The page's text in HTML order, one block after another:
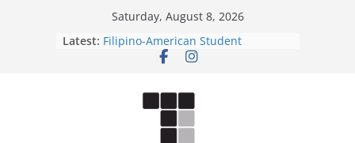
Saturday, August 8, 2026
Latest: Filipino-American Student
Association hosts a talent show
Letter from the editors